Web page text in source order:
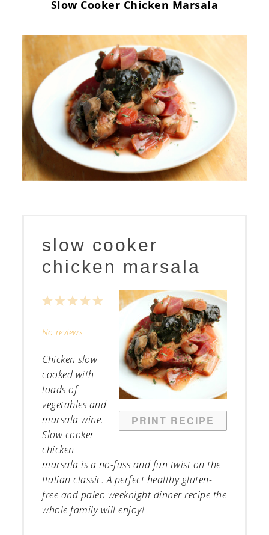
Slow Cooker Chicken Marsala
slow cooker
chicken marsala
PRINT RECIPE
5
4
3
2
1
No reviews
Chicken slow
cooked with
loads of
vegetables and
marsala wine.
Slow cooker
chicken
marsala is a no-fuss and fun twist on the
Italian classic. A perfect healthy gluten-
free and paleo weeknight dinner recipe the
whole family will enjoy!